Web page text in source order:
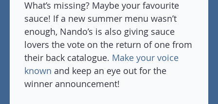
What’s missing? Maybe your favourite
sauce! If a new summer menu wasn’t
enough, Nando’s is also giving sauce
lovers the vote on the return of one from
their back catalogue. Make your voice
known and keep an eye out for the
winner announcement!